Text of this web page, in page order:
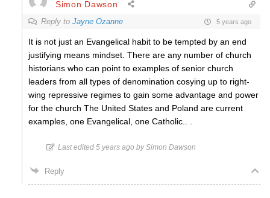
Simon Dawson
Reply to Jayne Ozanne 5 years ago
It is not just an Evangelical habit to be tempted by an end
justifying means mindset. There are any number of church
historians who can point to examples of senior church
leaders from all types of denomination cosying up to right-
wing repressive regimes to gain some advantage and power
for the church The United States and Poland are current
examples, one Evangelical, one Catholic.. .
Last edited 5 years ago by Simon Dawson
Reply